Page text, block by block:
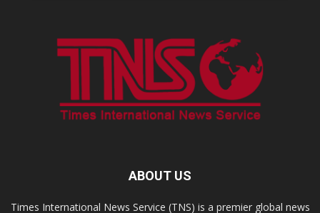
ABOUT US
Times International News Service (TNS) is a premier global news